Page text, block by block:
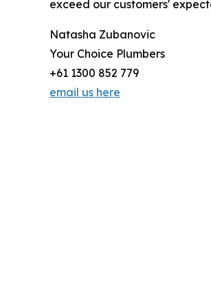
exceed our customers'
Natasha Zubanovic
Your Choice Plumbers
+61 1300 852 779
email us here